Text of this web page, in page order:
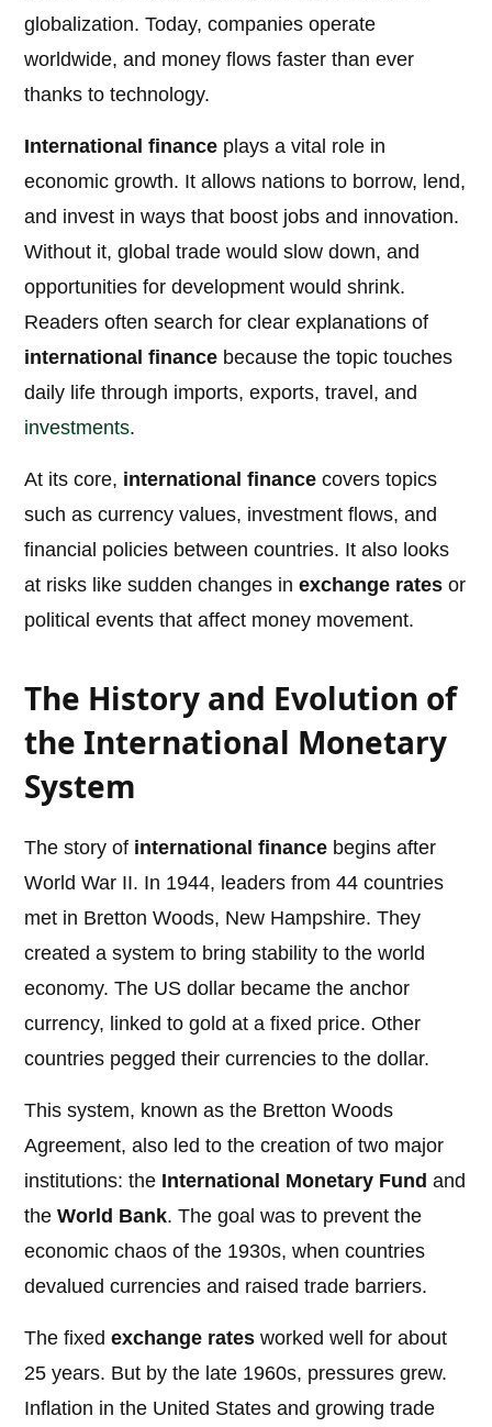
globalization. Today, companies operate
worldwide, and money flows faster than ever
thanks to technology.
International finance plays a vital role in
economic growth. It allows nations to borrow, lend,
and invest in ways that boost jobs and innovation.
Without it, global trade would slow down, and
opportunities for development would shrink.
Readers often search for clear explanations of
international finance because the topic touches
daily life through imports, exports, travel, and
investments.
At its core, international finance covers topics
such as currency values, investment flows, and
financial policies between countries. It also looks
at risks like sudden changes inexchange rates or
political events that affect money movement.
The History and Evolution of
the International Monetary
System
The story of international finance begins after
World War II. In 1944, leaders from 44 countries
met in Bretton Woods, New Hampshire. They
created a system to bring stability to the world
economy. The US dollar became the anchor
currency, linked to gold at a fixed price. Other
countries pegged their currencies to the dollar.
This system, known as the Bretton Woods
Agreement, also led to the creation of two major
institutions: the International Monetary Fund and
theWorld Bank. The goal was to prevent the
economic chaos of the 1930s, when countries
devalued currencies and raised trade barriers.
The fixedexchange rates worked well for about
25 years. But by the late 1960s, pressures grew.
Inflation in the United States and growing trade